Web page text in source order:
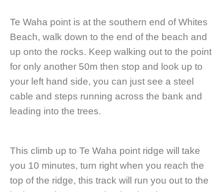
Te Waha point is at the southern end of Whites
Beach, walk down to the end of the beach and
up onto the rocks. Keep walking out to the point
for only another 50m then stop and look up to
your left hand side, you can just see a steel
cable and steps running across the bank and
leading into the trees.
This climb up to Te Waha point ridge will take
you 10 minutes, turn right when you reach the
top of the ridge, this track will run you out to the